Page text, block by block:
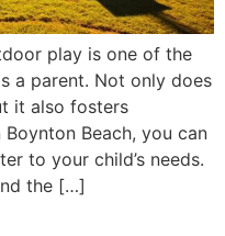
play is one of the
a parent. Not only does
it also fosters
Beach, you can
to your child’s needs.
the […]